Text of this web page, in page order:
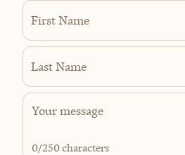
First Name
Last Name
0/250 characters